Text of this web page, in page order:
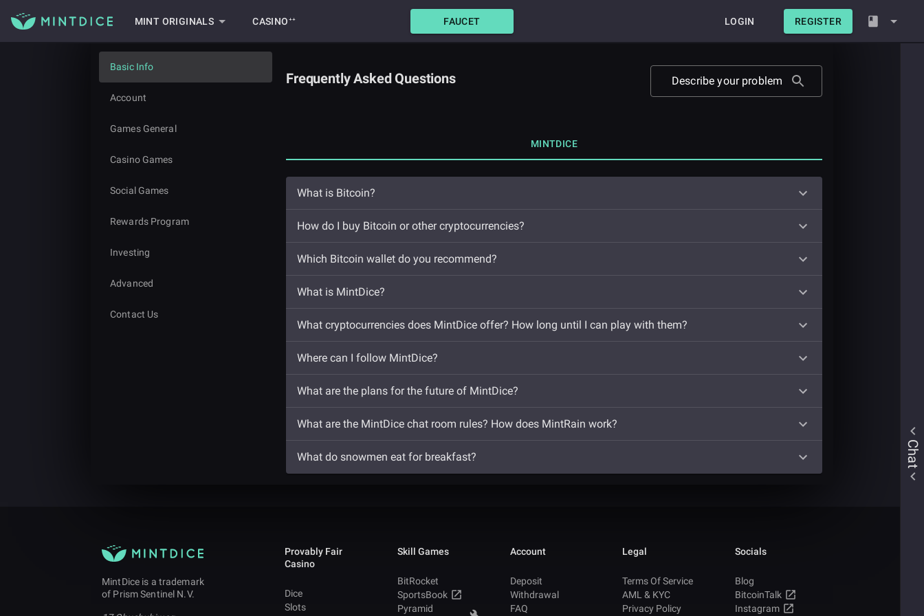
Chat
MINT ORIGINALS CASINO⁺⁺ FAUCET LOGIN REGISTER
Basic Info
Account
Games General
Casino Games
Social Games
Rewards Program
Investing
Advanced
Contact Us
Frequently Asked Questions Describe your problem
MINTDICE
What is Bitcoin?
How do I buy Bitcoin or other cryptocurrencies?
Which Bitcoin wallet do you recommend?
What is MintDice?
What cryptocurrencies does MintDice offer? How long until I can play with them?
Where can I follow MintDice?
What are the plans for the future of MintDice?
What are the MintDice chat room rules? How does MintRain work?
What do snowmen eat for breakfast?
MintDice is a trademark
of Prism Sentinel N.V.
Provably Fair
Casino
Dice
Slots
Skill Games
BitRocket
SportsBook
Pyramid
Account
Deposit
Withdrawal
FAQ
Legal
Terms Of Service
AML & KYC
Privacy Policy
Socials
Blog
BitcoinTalk
Instagram